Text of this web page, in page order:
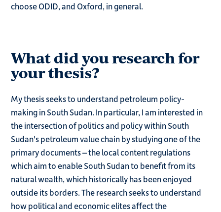
choose ODID, and Oxford, in general.
What did you research for
your thesis?
My thesis seeks to understand petroleum policy-
making in South Sudan. In particular, I am interested in
the intersection of politics and policy within South
Sudan's petroleum value chain by studying one of the
primary documents – the local content regulations
which aim to enable South Sudan to benefit from its
natural wealth, which historically has been enjoyed
outside its borders. The research seeks to understand
how political and economic elites affect the